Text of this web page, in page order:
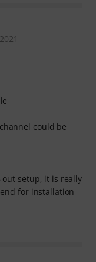
could be
out setup, it is really
for installation